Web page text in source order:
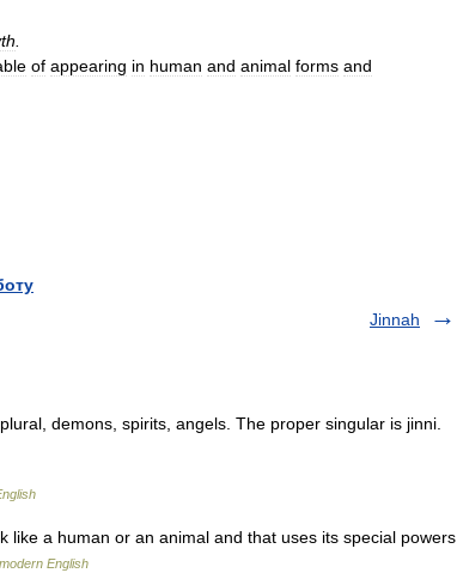
of appearing in human and animal forms and
Jinnah
demons, spirits, angels. The proper singular is jinni.
a human or an animal and that uses its special powers
English